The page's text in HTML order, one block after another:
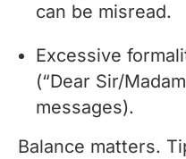
can be misread.
Excessive
(“Dear Sir/
messages).
Balance matters.